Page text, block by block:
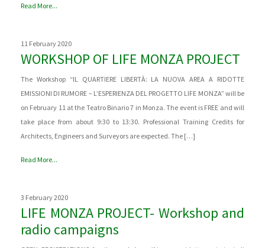
Read More...
11 February 2020
WORKSHOP OF LIFE MONZA PROJECT
The Workshop “IL QUARTIERE LIBERTÀ: LA NUOVA AREA A RIDOTTE
EMISSIONI DI RUMORE – L’ESPERIENZA DEL PROGETTO LIFE MONZA” will be
on February 11 at the Teatro Binario 7 in Monza. The event is FREE and will
take place from about 9:30 to 13:30. Professional Training Credits for
Architects, Engineers and Surveyors are expected. The […]
Read More...
3 February 2020
LIFE MONZA PROJECT- Workshop and
radio campaigns